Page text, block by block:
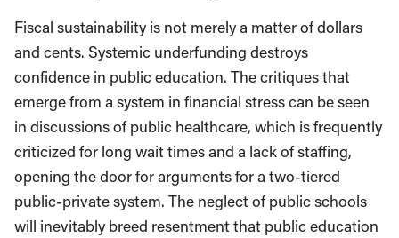
Fiscal sustainability is not merely a matter of dollars
and cents. Systemic underfunding destroys
confidence in public education. The critiques that
emerge from a system in financial stress can be seen
in discussions of public healthcare, which is frequently
criticized for long wait times and a lack of staffing,
opening the door for arguments for a two-tiered
public-private system. The neglect of public schools
will inevitably breed resentment that public education